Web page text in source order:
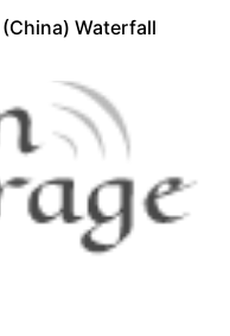
Waterfall